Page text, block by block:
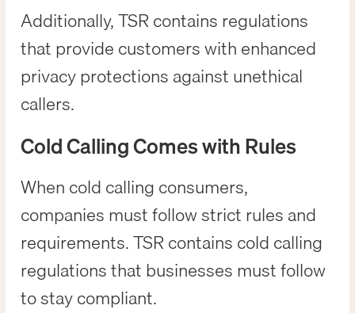
Additionally, TSR contains regulations
that provide customers with enhanced
privacy protections against unethical
callers.
Cold Calling Comes with Rules
When cold calling consumers,
companies must follow strict rules and
requirements. TSR contains cold calling
regulations that businesses must follow
to stay compliant.